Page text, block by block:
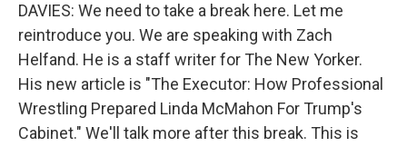
DAVIES: We need to take a break here. Let me
reintroduce you. We are speaking with Zach
Helfand. He is a staff writer for The New Yorker.
His new article is "The Executor: How Professional
Wrestling Prepared Linda McMahon For Trump's
Cabinet." We'll talk more after this break. This is